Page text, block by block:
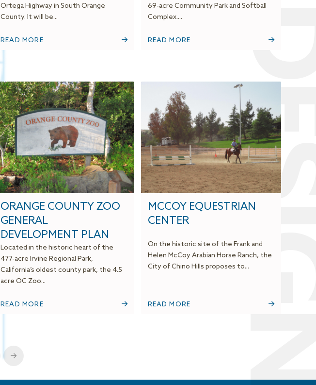
Ortega Highway in South Orange
County. It will be...
READ MORE
69-acre Community Park and Softball
Complex....
READ MORE
ORANGE COUNTY ZOO
GENERAL
DEVELOPMENT PLAN
Located in the historic heart of the
477-acre Irvine Regional Park,
California’s oldest county park, the 4.5
acre OC Zoo...
READ MORE
MCCOY EQUESTRIAN
CENTER
On the historic site of the Frank and
Helen McCoy Arabian Horse Ranch, the
City of Chino Hills proposes to...
READ MORE
Next